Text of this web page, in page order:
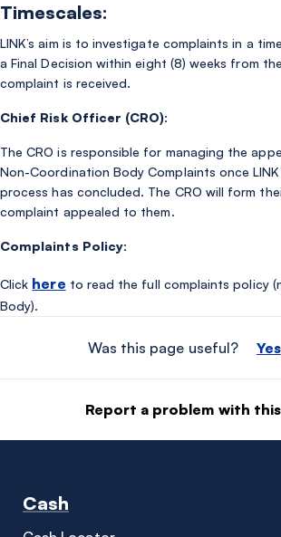
Timescales:
LINK’s aim is to investigate complaints in a
a Final Decision within eight (8) weeks from
complaint is received.
Chief Risk Officer (CRO):
The CRO is responsible for managing the
Non-Coordination Body Complaints once
process has concluded. The CRO will form
complaint appealed to them.
Complaints Policy:
Click here to read the full complaints policy
Body).
Was this page useful? Yes
Report a problem with
Cash